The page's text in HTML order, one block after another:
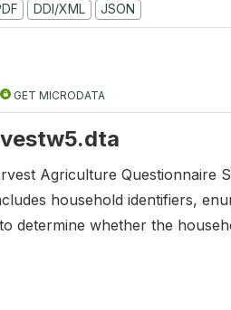
DDI/XML JSON
GET MICRODATA
Agriculture Questionnaire
household identifiers,
determine whether the